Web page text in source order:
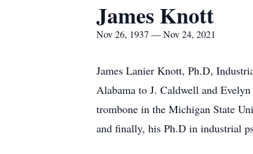
James Knott
Nov 26, 1937 — Nov 24, 2021
James Lanier Knott, Ph.D,
Alabama to J. Caldwell and
trombone in the Michigan State
and finally, his Ph.D in industrial